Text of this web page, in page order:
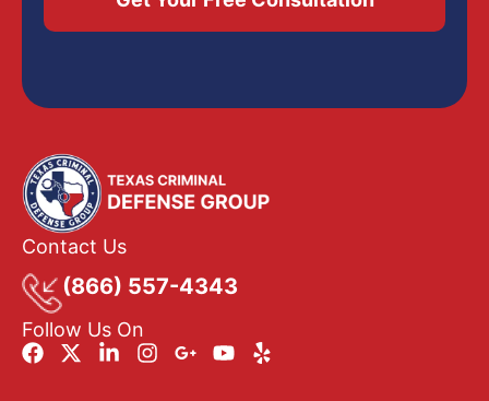
Contact Us
(866) 557-4343
Follow Us On